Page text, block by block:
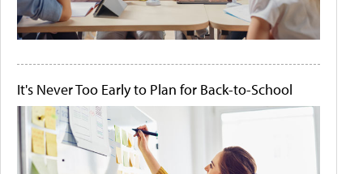
It's Never Too Early to Plan for Back-to-School